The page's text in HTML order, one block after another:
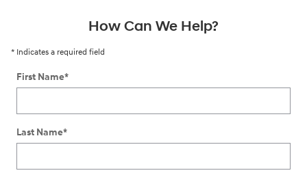
How Can We Help?
* Indicates a required field
First Name*
Last Name*